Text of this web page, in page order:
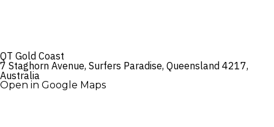
QT Gold Coast
7 Staghorn Avenue, Surfers Paradise, Queensland 4217,
Australia
Open in Google Maps